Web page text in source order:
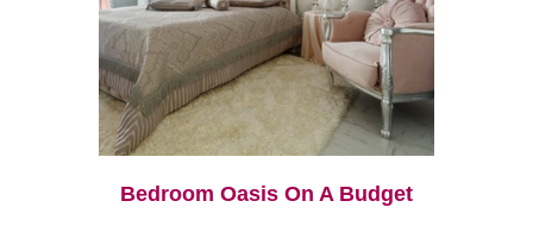
Bedroom Oasis On A Budget